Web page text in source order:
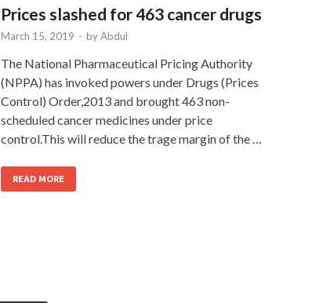
Prices slashed for 463 cancer drugs
March 15, 2019 - byAbdul
The National Pharmaceutical Pricing Authority
(NPPA) has invoked powers under Drugs (Prices
Control) Order,2013 and brought 463 non-
scheduled cancer medicines under price
control.This will reduce the trage margin of the …
READ MORE